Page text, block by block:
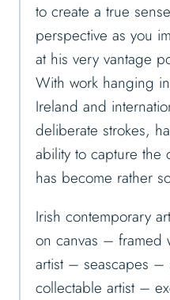
to create a true
perspective as you
at his very vantage
With work hanging
Ireland and
deliberate strokes,
ability to capture the
has become rather
Irish contemporary
on canvas – framed
artist – seascapes
collectable artist –